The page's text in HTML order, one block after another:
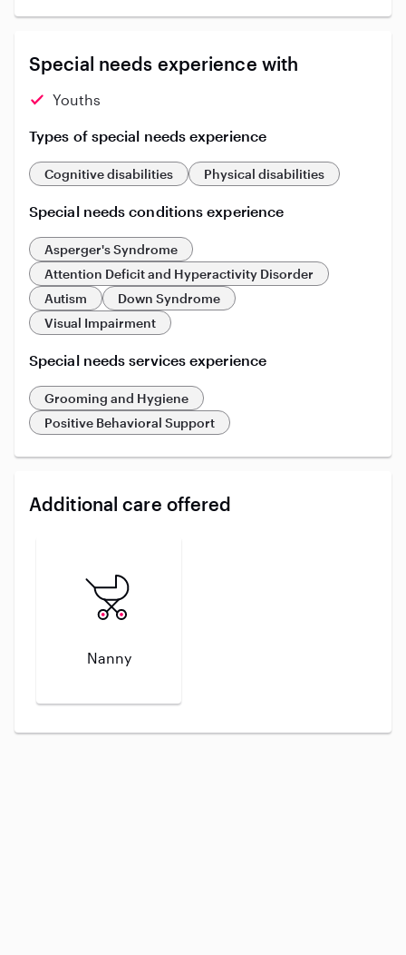
Special needs experience with
Youths
Types of special needs experience
Cognitive disabilities Physical disabilities
Special needs conditions experience
Asperger's Syndrome
Attention Deficit and Hyperactivity Disorder
Autism
Down Syndrome
Visual Impairment
Special needs services experience
Grooming and Hygiene
Positive Behavioral Support
Additional care offered
Nanny